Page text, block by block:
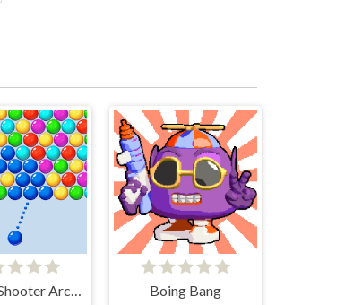
Bubble Shooter Arcade Boing Bang